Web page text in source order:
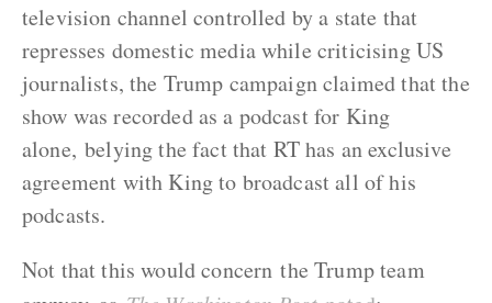
television channel controlled by a state that
represses domestic media while criticising US
journalists, the Trump campaign claimed that the
show was recorded as a podcast for King
alone, belying the fact that RT has an exclusive
agreement with King to broadcast all of his
podcasts.
Not that this would concern the Trump team